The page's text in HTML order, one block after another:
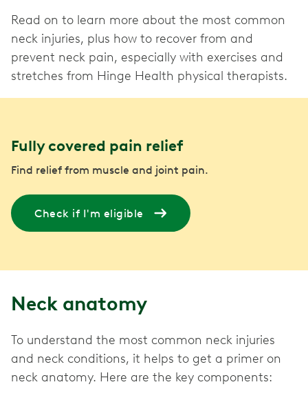
Read on to learn more about the most common
neck injuries, plus how to recover from and
prevent neck pain, especially with exercises and
stretches from Hinge Health physical therapists.
Fully covered pain relief
Find relief from muscle and joint pain.
Check if I'm eligible
Neck anatomy
To understand the most common neck injuries
and neck conditions, it helps to get a primer on
neck anatomy. Here are the key components: